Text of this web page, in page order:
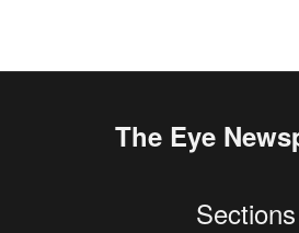
The Eye
Sections